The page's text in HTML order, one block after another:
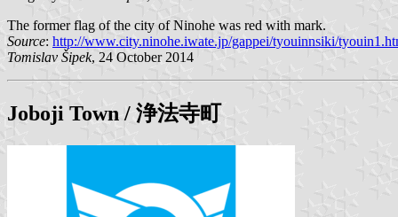
The former flag of the city of Ninohe was red with mark.
Source: http://www.city.ninohe.iwate.jp/gappei/tyouinnsiki/
Tomislav Šipek, 24 October 2014
Joboji Town / 浄法寺町